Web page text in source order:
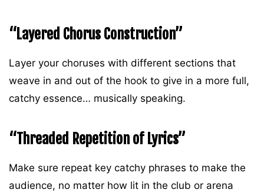
“Layered Chorus Construction”
Layer your choruses with different sections that
weave in and out of the hook to give in a more full,
catchy essence… musically speaking.
“Threaded Repetition of Lyrics”
Make sure repeat key catchy phrases to make the
audience, no matter how lit in the club or arena